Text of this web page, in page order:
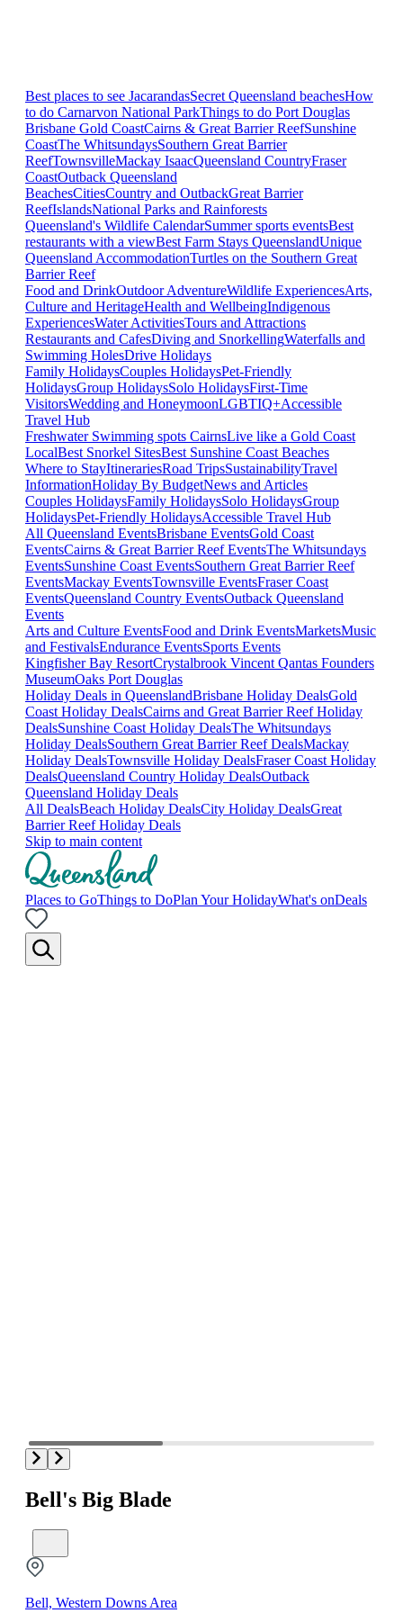
Best places to see JacarandasSecret Queensland beachesHow
to do Carnarvon National ParkThings to do Port Douglas
Brisbane Gold CoastCairns & Great Barrier ReefSunshine
CoastThe WhitsundaysSouthern Great Barrier
ReefTownsvilleMackay IsaacQueensland CountryFraser
CoastOutback Queensland
BeachesCitiesCountry and OutbackGreat Barrier
ReefIslandsNational Parks and Rainforests
Queensland's Wildlife CalendarSummer sports eventsBest
restaurants with a viewBest Farm Stays QueenslandUnique
Queensland AccommodationTurtles on the Southern Great
Barrier Reef
Food and DrinkOutdoor AdventureWildlife ExperiencesArts,
Culture and HeritageHealth and WellbeingIndigenous
ExperiencesWater ActivitiesTours and Attractions
Restaurants and CafesDiving and SnorkellingWaterfalls and
Swimming HolesDrive Holidays
Family HolidaysCouples HolidaysPet-Friendly
HolidaysGroup HolidaysSolo HolidaysFirst-Time
VisitorsWedding and HoneymoonLGBTIQ+Accessible
Travel Hub
Freshwater Swimming spots CairnsLive like a Gold Coast
LocalBest Snorkel SitesBest Sunshine Coast Beaches
Where to StayItinerariesRoad TripsSustainabilityTravel
InformationHoliday By BudgetNews and Articles
Couples HolidaysFamily HolidaysSolo HolidaysGroup
HolidaysPet-Friendly HolidaysAccessible Travel Hub
All Queensland EventsBrisbane EventsGold Coast
EventsCairns & Great Barrier Reef EventsThe Whitsundays
EventsSunshine Coast EventsSouthern Great Barrier Reef
EventsMackay EventsTownsville EventsFraser Coast
EventsQueensland Country EventsOutback Queensland
Events
Arts and Culture EventsFood and Drink EventsMarketsMusic
and FestivalsEndurance EventsSports Events
Kingfisher Bay ResortCrystalbrook Vincent Qantas Founders
MuseumOaks Port Douglas
Holiday Deals in QueenslandBrisbane Holiday DealsGold
Coast Holiday DealsCairns and Great Barrier Reef Holiday
DealsSunshine Coast Holiday DealsThe Whitsundays
Holiday DealsSouthern Great Barrier Reef DealsMackay
Holiday DealsTownsville Holiday DealsFraser Coast Holiday
DealsQueensland Country Holiday DealsOutback
Queensland Holiday Deals
All DealsBeach Holiday DealsCity Holiday DealsGreat
Barrier Reef Holiday Deals
Skip to main content
Places to GoThings to DoPlan Your HolidayWhat's onDeals
Bell's Big Blade
Bell, Western Downs Area